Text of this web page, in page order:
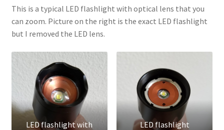
This is a typical LED flashlight with optical lens that you
can zoom. Picture on the right is the exact LED flashlight
but I removed the LED lens.
LED flashlight with
LED flashlight